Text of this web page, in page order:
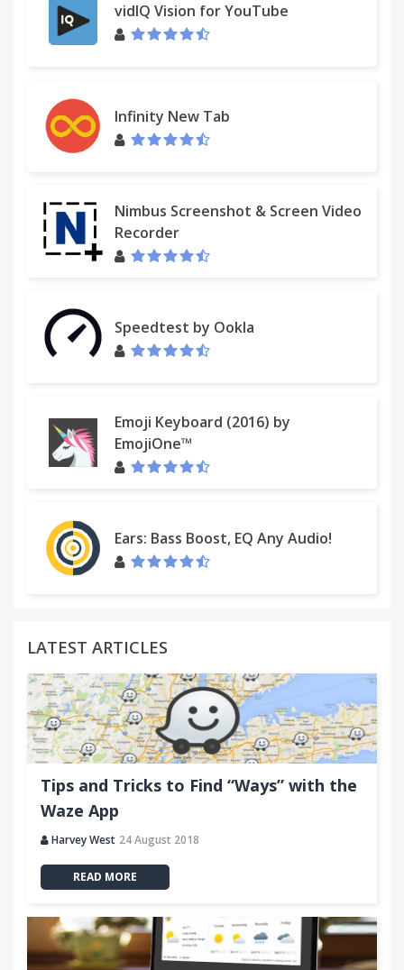
vidIQ Vision for YouTube
Infinity New Tab
Nimbus Screenshot & Screen Video
Recorder
Speedtest by Ookla
Emoji Keyboard (2016) by
EmojiOne™
Ears: Bass Boost, EQ Any Audio!
LATEST ARTICLES
Tips and Tricks to Find “Ways” with the
Waze App
Harvey West 24 August 2018
READ MORE